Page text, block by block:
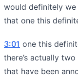
would definitely
that one this
3:01 one this
there’s actually
that have been